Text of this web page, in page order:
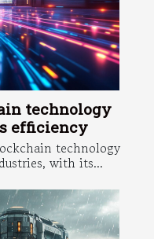
technology
efficiency
technology
with its...